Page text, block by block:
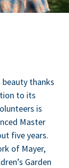
thanks
to its
is
Mas­ter
five years.
of May­er,
Gar­den